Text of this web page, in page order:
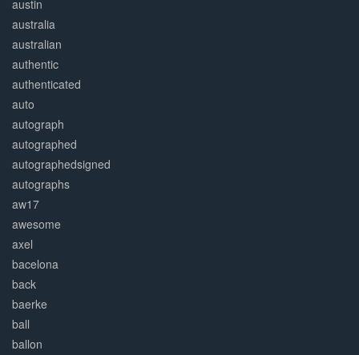
austin
australia
australian
authentic
authenticated
auto
autograph
autographed
autographedsigned
autographs
aw17
awesome
axel
bacelona
back
baerke
ball
ballon